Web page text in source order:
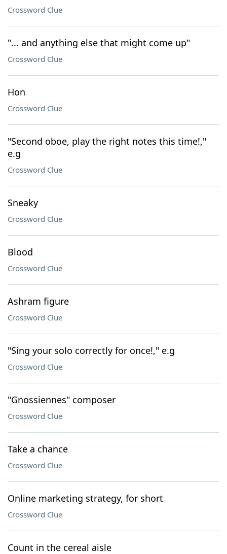
Crossword Clue
"... and anything else that might come up"
Crossword Clue
Hon
Crossword Clue
"Second oboe, play the right notes this time!,"
e.g
Crossword Clue
Sneaky
Crossword Clue
Blood
Crossword Clue
Ashram figure
Crossword Clue
"Sing your solo correctly for once!," e.g
Crossword Clue
"Gnossiennes" composer
Crossword Clue
Take a chance
Crossword Clue
Online marketing strategy, for short
Crossword Clue
Count in the cereal aisle